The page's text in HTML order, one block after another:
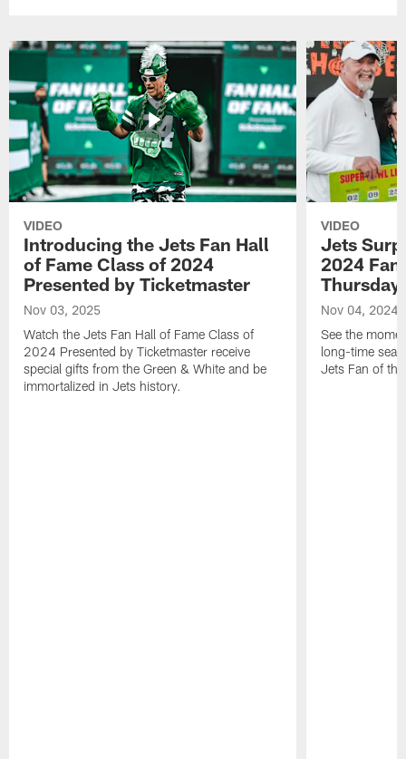
VIDEO
Introducing the Jets Fan Hall
of Fame Class of 2024
Presented by Ticketmaster
Nov 03, 2025
Watch the Jets Fan Hall of Fame Class of
2024 Presented by Ticketmaster receive
special gifts from the Green & White and be
immortalized in Jets history.
VIDEO
Jets
2024 Fan
Thursday
Nov 04, 2024
See the
long-time
Jets Fan of the